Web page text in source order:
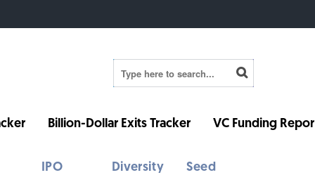
Billion-Dollar Exits Tracker VC Funding
IPO
Diversity
Seed